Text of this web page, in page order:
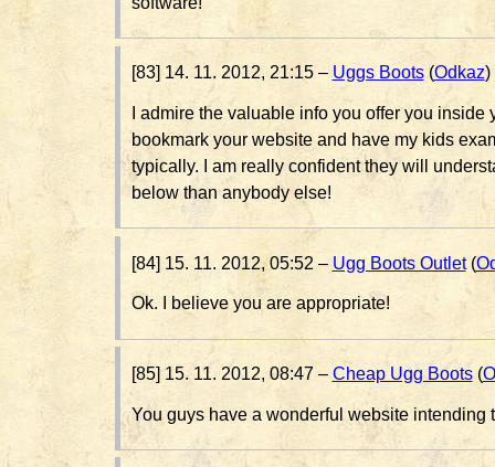
[83] 14. 11. 2012, 21:15 – Uggs Boots(Odkaz)
I admire the valuable info you offer you inside
bookmark your website and have my kids
typically. I am really confident they will
below than anybody else!
[84] 15. 11. 2012, 05:52 – Ugg Boots Outlet(
Ok. I believe you are appropriate!
[85] 15. 11. 2012, 08:47 – Cheap Ugg Boots(
You guys have a wonderful website intending